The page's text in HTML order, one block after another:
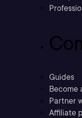
Guides
Become
Partner
Affiliate